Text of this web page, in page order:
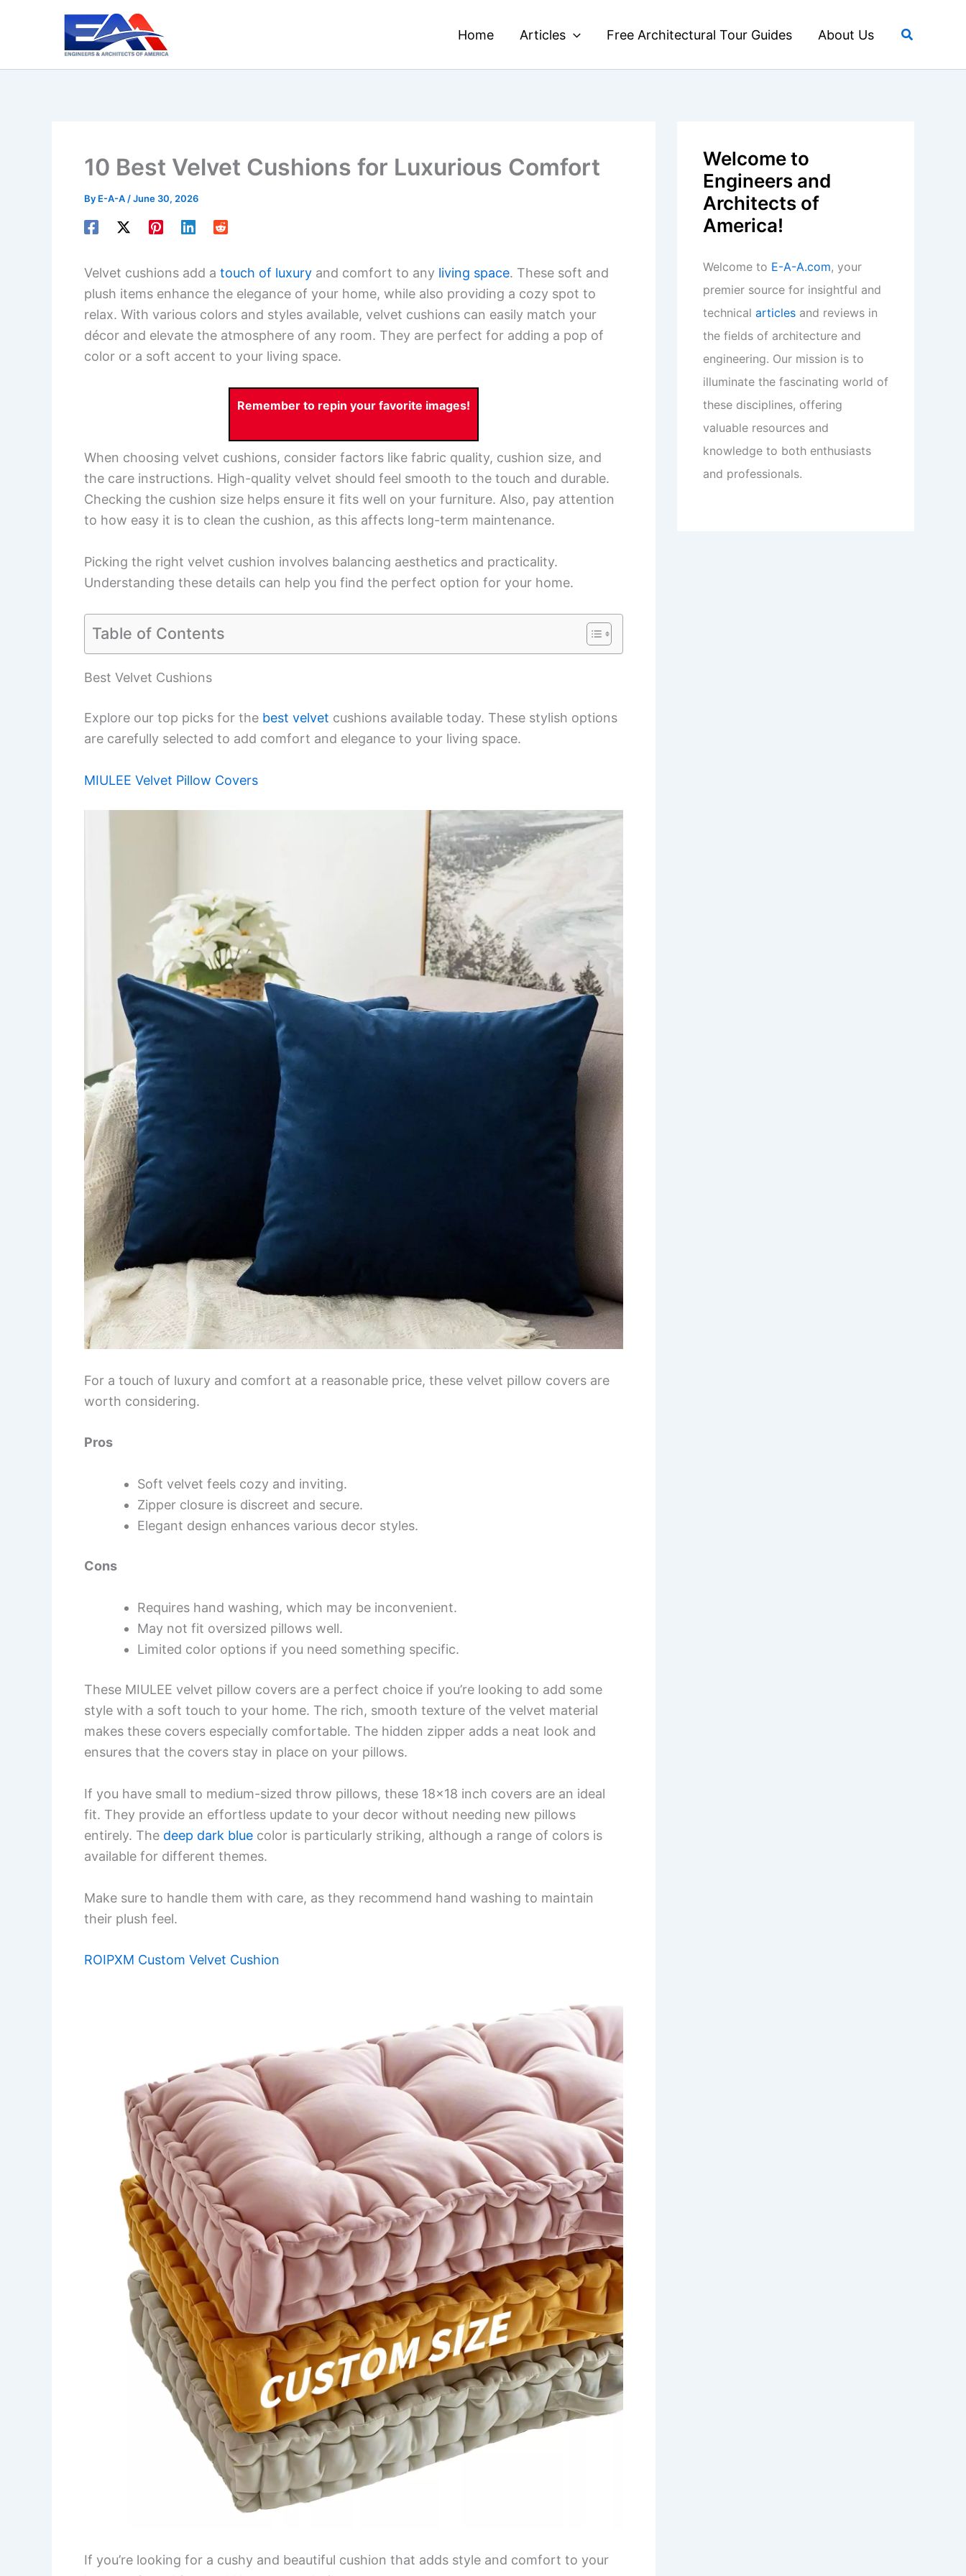
Home Articles Free Architectural Tour Guides About Us Search
10 Best Velvet Cushions for Luxurious Comfort
By E-A-A /June 30, 2026
Velvet cushions add a touch of luxury and comfort to any living space. These soft and
plush items enhance the elegance of your home, while also providing a cozy spot to
relax. With various colors and styles available, velvet cushions can easily match your
décor and elevate the atmosphere of any room. They are perfect for adding a pop of
color or a soft accent to your living space.
Remember to repin your favorite images!
When choosing velvet cushions, consider factors like fabric quality, cushion size, and
the care instructions. High-quality velvet should feel smooth to the touch and durable.
Checking the cushion size helps ensure it fits well on your furniture. Also, pay attention
to how easy it is to clean the cushion, as this affects long-term maintenance.
Picking the right velvet cushion involves balancing aesthetics and practicality.
Understanding these details can help you find the perfect option for your home.
Table of Contents
Best Velvet Cushions
Explore our top picks for the best velvet cushions available today. These stylish options
are carefully selected to add comfort and elegance to your living space.
MIULEE Velvet Pillow Covers
For a touch of luxury and comfort at a reasonable price, these velvet pillow covers are
worth considering.
Pros
Soft velvet feels cozy and inviting.
Zipper closure is discreet and secure.
Elegant design enhances various decor styles.
Cons
Requires hand washing, which may be inconvenient.
May not fit oversized pillows well.
Limited color options if you need something specific.
These MIULEE velvet pillow covers are a perfect choice if you’re looking to add some
style with a soft touch to your home. The rich, smooth texture of the velvet material
makes these covers especially comfortable. The hidden zipper adds a neat look and
ensures that the covers stay in place on your pillows.
If you have small to medium-sized throw pillows, these 18×18 inch covers are an ideal
fit. They provide an effortless update to your decor without needing new pillows
entirely. The deep dark blue color is particularly striking, although a range of colors is
available for different themes.
Make sure to handle them with care, as they recommend hand washing to maintain
their plush feel.
ROIPXM Custom Velvet Cushion
If you’re looking for a cushy and beautiful cushion that adds style and comfort to your
Welcome to
Engineers and
Architects of
America!
Welcome to E-A-A.com, your
premier source for insightful and
technical articles and reviews in
the fields of architecture and
engineering. Our mission is to
illuminate the fascinating world of
these disciplines, offering
valuable resources and
knowledge to both enthusiasts
and professionals.